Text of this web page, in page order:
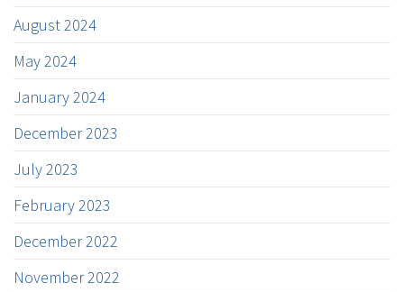
August 2024
May 2024
January 2024
December 2023
July 2023
February 2023
December 2022
November 2022